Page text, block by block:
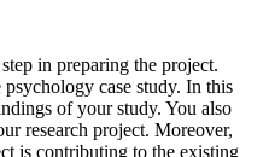
in preparing the project.
case study. In this
of your study. You also
research project. Moreover,
is contributing to the existing